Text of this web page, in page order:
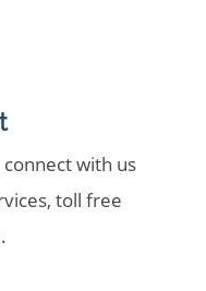
connect with us
toll free